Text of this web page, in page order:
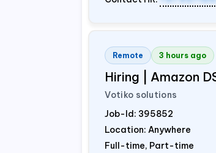
Remote 3 hours ago
Hiring | Amazon
Votiko solutions
Job-Id: 395852
Location: Anywhere
Full-time, Part-time